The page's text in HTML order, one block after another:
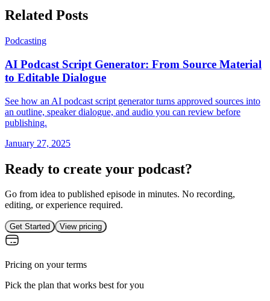
Related Posts
Podcasting
AI Podcast Script Generator: From Source Material
to Editable Dialogue
See how an AI podcast script generator turns approved sources into
an outline, speaker dialogue, and audio you can review before
publishing.
January 27, 2025
Ready to create your podcast?
Go from idea to published episode in minutes. No recording,
editing, or experience required.
Get Started View pricing
Pricing on your terms
Pick the plan that works best for you